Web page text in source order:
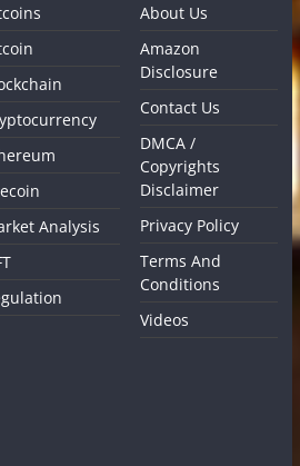
Analysis
About Us
Amazon
Disclosure
Contact Us
DMCA /
Copyrights
Disclaimer
Privacy Policy
Terms And
Conditions
Videos